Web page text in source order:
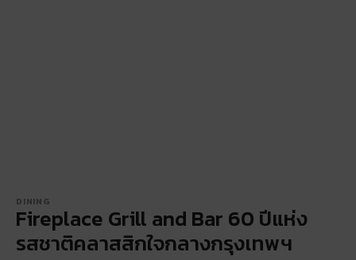
DINING
Fireplace Grill and Bar 60 ปีแห่ง
รสชาติคลาสสิกใจกลางกรุงเทพฯ